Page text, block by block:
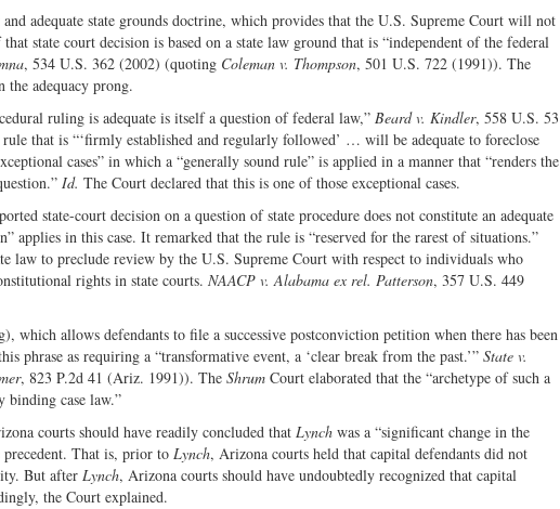
adequate state grounds doctrine, which provides that the U.S. Supreme Court will not
state court decision is based on a state law ground that is “independent of the federal
, 534 U.S. 362 (2002) (quoting Coleman v. Thompson, 501 U.S. 722 (1991)). The
adequacy prong.
ruling is adequate is itself a question of federal law,” Beard v. Kindler, 558 U.S. 53
that is “‘firmly established and regularly followed’ … will be adequate to foreclose
cases” in which a “generally sound rule” is applied in a manner that “renders the
Id. The Court declared that this is one of those exceptional cases.
state-court decision on a question of state procedure does not constitute an adequate
applies in this case. It remarked that the rule is “reserved for the rarest of situations.”
law to preclude review by the U.S. Supreme Court with respect to individuals who
rights in state courts. NAACP v. Alabama ex rel. Patterson, 357 U.S. 449
which allows defendants to file a successive postconviction petition when there has been
phrase as requiring a “transformative event, a ‘clear break from the past.’” State v.
, 823 P.2d 41 (Ariz. 1991)). The Shrum Court elaborated that the “archetype of such a
binding case law.”
courts should have readily concluded that Lynch was a “significant change in the
That is, prior to Lynch, Arizona courts held that capital defendants did not
But after Lynch, Arizona courts should have undoubtedly recognized that capital
the Court explained.